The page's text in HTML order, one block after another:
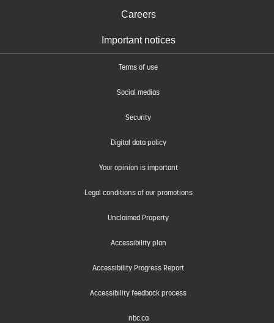
Careers
Important notices
Terms of use
Social medias
Security
Digital data policy
Your opinion is important
Legal conditions of our promotions
Unclaimed Property
Accessibility plan
Accessibility Progress Report
Accessibility feedback process
nbc.ca